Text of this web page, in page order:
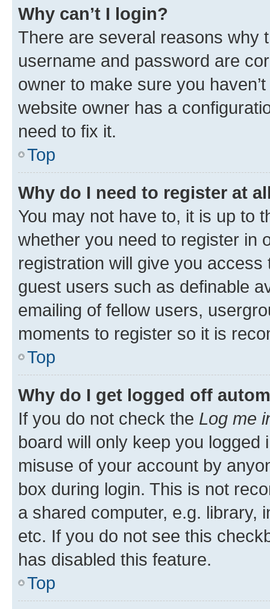
Why can’t I login?
There are several reasons why
username and password are
owner to make sure you
website owner has a
need to fix it.
Top
Why do I need to register at
You may not have to, it is up to
whether you need to register in
registration will give you
guest users such as definable
emailing of fellow users,
moments to register so it is
Top
Why do I get logged off
If you do not check the Log me
board will only keep you
misuse of your account by
box during login. This is not
a shared computer, e.g. library,
etc. If you do not see this
has disabled this feature.
Top